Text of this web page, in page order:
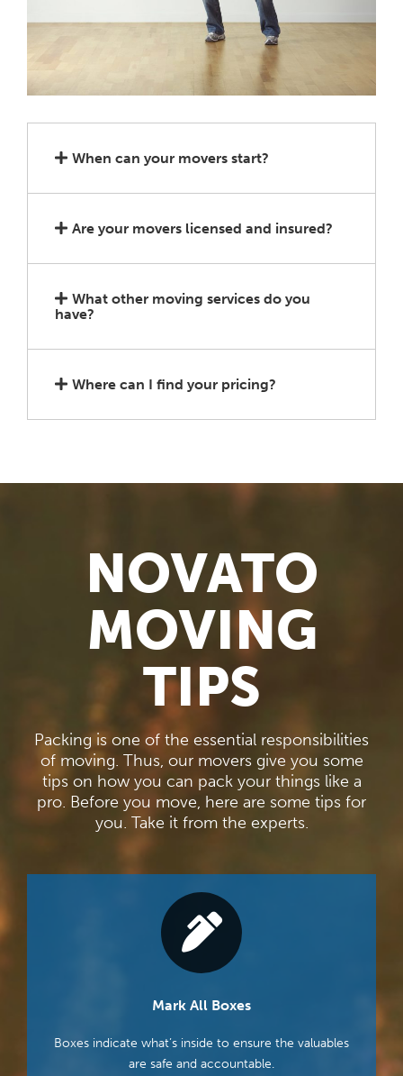
When can your movers start?
Are your movers licensed and insured?
What other moving services do you
have?
Where can I find your pricing?
NOVATO
MOVING
TIPS
Packing is one of the essential responsibilities
of moving. Thus, our movers give you some
tips on how you can pack your things like a
pro. Before you move, here are some tips for
you. Take it from the experts.
Mark All Boxes
Boxes indicate what’s inside to ensure the valuables
are safe and accountable.